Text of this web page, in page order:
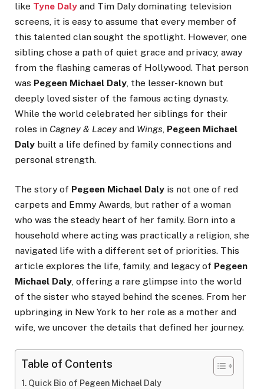
like Tyne Daly and Tim Daly dominating television
screens, it is easy to assume that every member of
this talented clan sought the spotlight. However, one
sibling chose a path of quiet grace and privacy, away
from the flashing cameras of Hollywood. That person
was Pegeen Michael Daly, the lesser-known but
deeply loved sister of the famous acting dynasty.
While the world celebrated her siblings for their
roles in Cagney & Lacey and Wings, Pegeen Michael
Daly built a life defined by family connections and
personal strength.
The story of Pegeen Michael Daly is not one of red
carpets and Emmy Awards, but rather of a woman
who was the steady heart of her family. Born into a
household where acting was practically a religion, she
navigated life with a different set of priorities. This
article explores the life, family, and legacy of Pegeen
Michael Daly, offering a rare glimpse into the world
of the sister who stayed behind the scenes. From her
upbringing in New York to her role as a mother and
wife, we uncover the details that defined her journey.
Table of Contents
Quick Bio of Pegeen Michael Daly